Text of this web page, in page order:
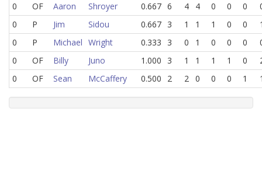
0
OF Aaron Shroyer 0.667 6 4 4 0 0 0
0
P Jim Sidou 0.667 3 1 1 1 0 0
0
P Michael Wright 0.333 3 0 1 0 0 0
0
OF Billy Juno 1.000 3 1 1 1 1 0
0
OF Sean McCaffery 0.500 2 2 0 0 0 1